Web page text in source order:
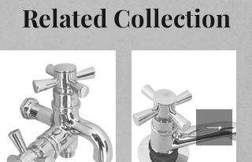
Related Collection